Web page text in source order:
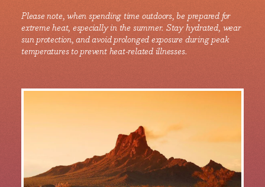
Please note, when spending time outdoors, be prepared for
extreme heat, especially in the summer. Stay hydrated, wear
sun protection, and avoid prolonged exposure during peak
temperatures to prevent heat-related illnesses.